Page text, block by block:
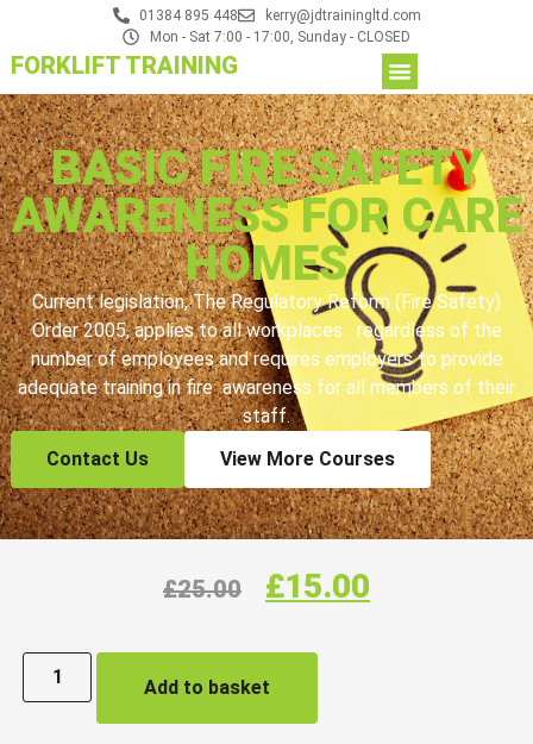
01384 895 448
kerry@jdtrainingltd.com
Mon - Sat 7:00 - 17:00, Sunday - CLOSED
FORKLIFT TRAINING
BASIC FIRE SAFETY
AWARENESS FOR CARE
HOMES
Current legislation, The Regulatory Reform (Fire Safety)
Order 2005, applies to all workplaces regardless of the
number of employees and requires employers to provide
adequate training in fire awareness for all members of their
staff.
Contact Us
View More Courses
£25.00 £15.00
Add to basket